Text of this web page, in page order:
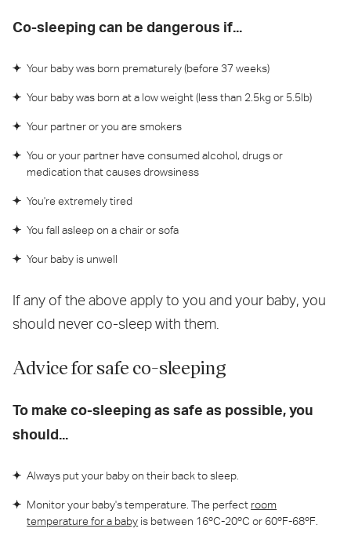
Co-sleeping can be dangerous if...
Your baby was born prematurely (before 37 weeks)
Your baby was born at a low weight (less than 2.5kg or 5.5lb)
Your partner or you are smokers
You or your partner have consumed alcohol, drugs or
medication that causes drowsiness
You're extremely tired
You fall asleep on a chair or sofa
Your baby is unwell
If any of the above apply to you and your baby, you
should never co-sleep with them.
Advice for safe co-sleeping
To make co-sleeping as safe as possible, you
should...
Always put your baby on their back to sleep.
Monitor your baby's temperature. The perfect room
temperature for a baby is between 16ºC-20ºC or 60ºF-68ºF.